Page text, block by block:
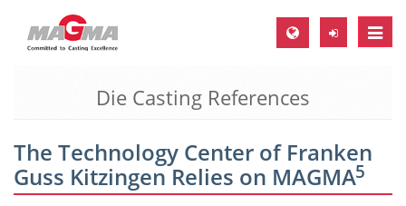
Toggle
MAGMA Europe, Germany
EN
CS
Die Casting References
The Technology Center of Franken
Guss Kitzingen Relies on MAGMA
5